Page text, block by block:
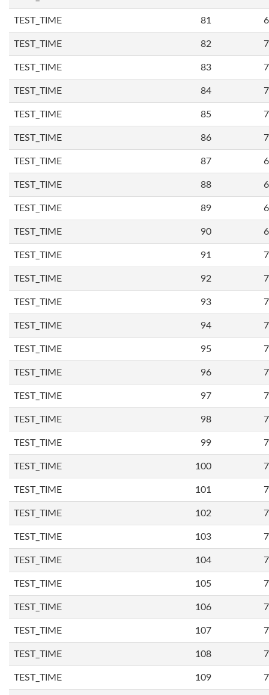
TEST_TIME 81
TEST_TIME 82
TEST_TIME 83
TEST_TIME 84
TEST_TIME 85
TEST_TIME 86
TEST_TIME 87
TEST_TIME 88
TEST_TIME 89
TEST_TIME 90
TEST_TIME 91
TEST_TIME 92
TEST_TIME 93
TEST_TIME 94
TEST_TIME 95
TEST_TIME 96
TEST_TIME 97
TEST_TIME 98
TEST_TIME 99
TEST_TIME 100
TEST_TIME 101
TEST_TIME 102
TEST_TIME 103
TEST_TIME 104
TEST_TIME 105
TEST_TIME 106
TEST_TIME 107
TEST_TIME 108
TEST_TIME 109